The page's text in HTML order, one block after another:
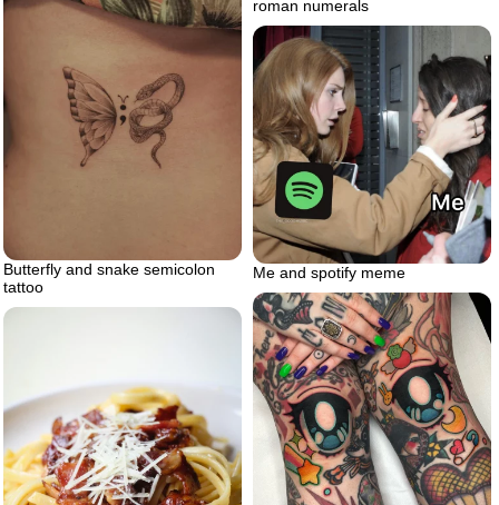
roman numerals
Butterfly and snake semicolon
tattoo
Me and spotify meme